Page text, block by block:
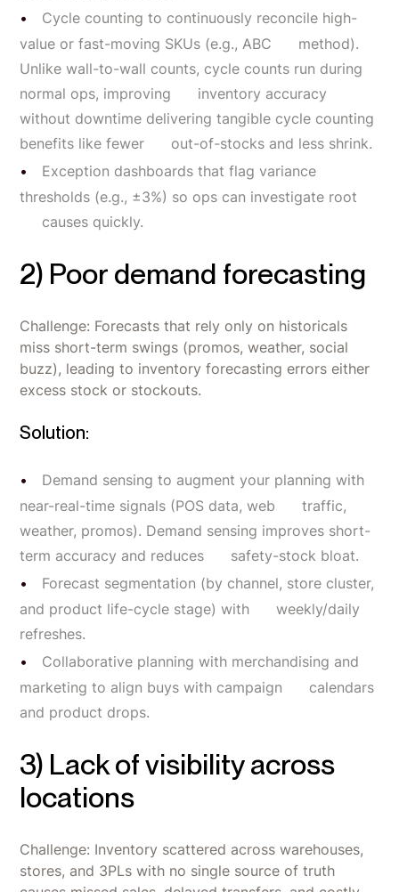
Cycle counting to continuously reconcile high-
value or fast-moving SKUs (e.g., ABC method).
Unlike wall-to-wall counts, cycle counts run during
normal ops, improving inventory accuracy
without downtime delivering tangible cycle counting
benefits like fewer out-of-stocks and less shrink.
Exception dashboards that flag variance
thresholds (e.g., ±3%) so ops can investigate root
causes quickly.
2) Poor demand forecasting
Challenge: Forecasts that rely only on historicals
miss short-term swings (promos, weather, social
buzz), leading to inventory forecasting errors either
excess stock or stockouts.
Solution:
Demand sensing to augment your planning with
near-real-time signals (POS data, web traffic,
weather, promos). Demand sensing improves short-
term accuracy and reduces safety-stock bloat.
Forecast segmentation (by channel, store cluster,
and product life-cycle stage) with weekly/daily
refreshes.
Collaborative planning with merchandising and
marketing to align buys with campaign calendars
and product drops.
3) Lack of visibility across
locations
Challenge: Inventory scattered across warehouses,
stores, and 3PLs with no single source of truth